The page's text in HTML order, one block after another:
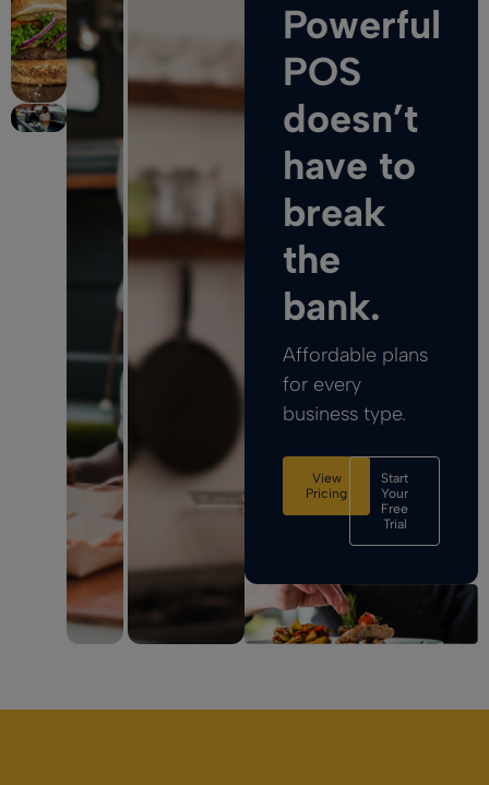
Powerful
POS
doesn’t
have to
break
the
bank.
Affordable plans
for every
business type.
View
Pricing
Start
Your
Free
Trial